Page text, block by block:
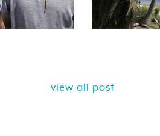
view all post